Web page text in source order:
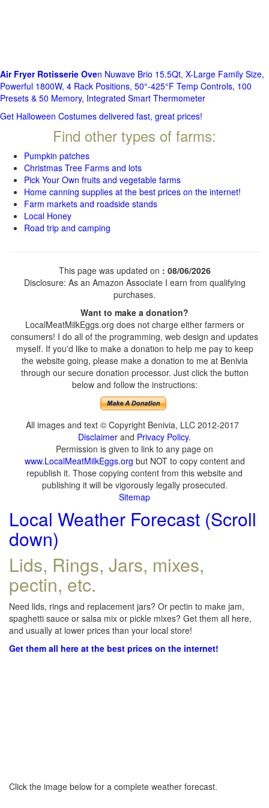
Air Fryer Rotisserie Oven Nuwave Brio 15.5Qt, X-Large Family Size,
Powerful 1800W, 4 Rack Positions, 50°-425°F Temp Controls, 100
Presets & 50 Memory, Integrated Smart Thermometer
Get Halloween Costumes delivered fast, great prices!
Find other types of farms:
Pumpkin patches
Christmas Tree Farms and lots
Pick Your Own fruits and vegetable farms
Home canning supplies at the best prices on the internet!
Farm markets and roadside stands
Local Honey
Road trip and camping
This page was updated on : 08/06/2026
Disclosure: As an Amazon Associate I earn from qualifying
purchases.
Want to make a donation?
LocalMeatMilkEggs.org does not charge either farmers or
consumers! I do all of the programming, web design and updates
myself. If you'd like to make a donation to help me pay to keep
the website going, please make a donation to me at Benivia
through our secure donation processor. Just click the button
below and follow the instructions:
All images and text © Copyright Benivia, LLC 2012-2017
Disclaimer and Privacy Policy.
Permission is given to link to any page on
www.LocalMeatMilkEggs.org but NOT to copy content and
republish it. Those copying content from this website and
publishing it will be vigorously legally prosecuted.
Sitemap
Local Weather Forecast (Scroll
down)
Lids, Rings, Jars, mixes,
pectin, etc.
Need lids, rings and replacement jars? Or pectin to make jam,
spaghetti sauce or salsa mix or pickle mixes? Get them all here,
and usually at lower prices than your local store!
Get them all here at the best prices on the internet!
Click the image below for a complete weather forecast.